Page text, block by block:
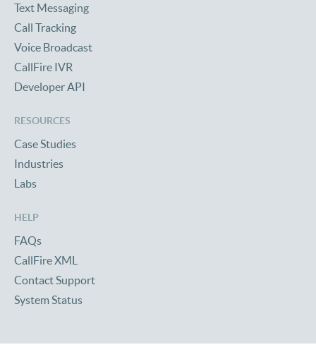
Text Messaging
Call Tracking
Voice Broadcast
CallFire IVR
Developer API
RESOURCES
Case Studies
Industries
Labs
HELP
FAQs
CallFire XML
Contact Support
System Status